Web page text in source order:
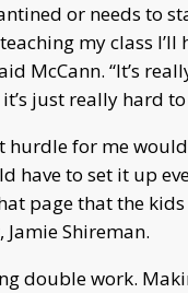
or needs to
my class
McCann. “It’s
just really hard
hurdle for me
have to set it up
page that the
Shireman.
double work.